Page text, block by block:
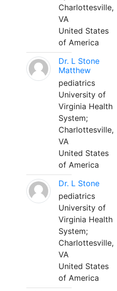
Charlottesville,
VA
United States
of America
Dr. L Stone
Matthew
pediatrics
University of
Virginia Health
System;
Charlottesville,
VA
United States
of America
Dr. L Stone
pediatrics
University of
Virginia Health
System;
Charlottesville,
VA
United States
of America